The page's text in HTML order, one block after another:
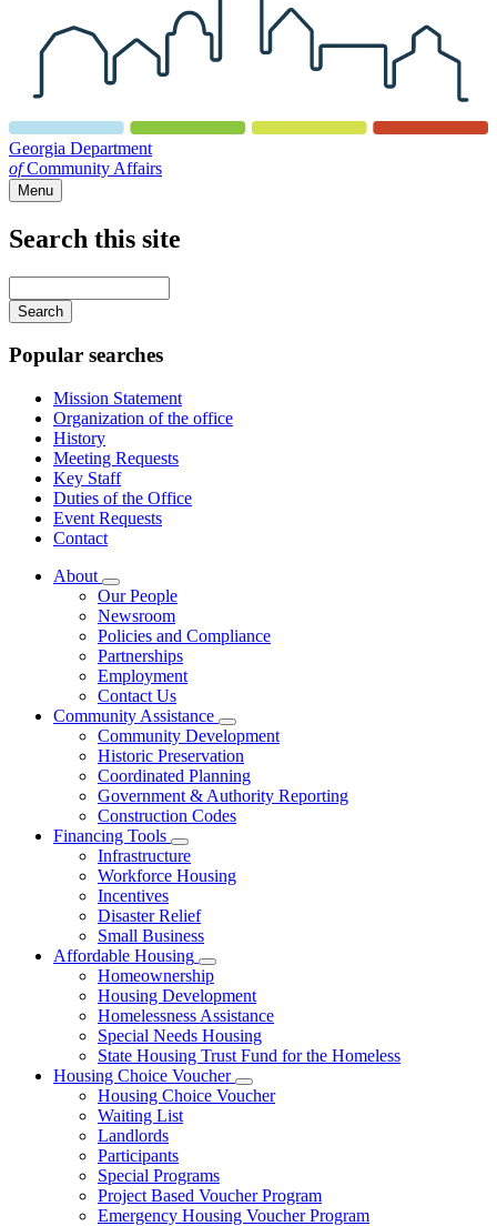
Georgia Department
ofCommunity Affairs
Menu
Search this site
your
keywords
Popular searches
Mission Statement
Organization of the office
History
Meeting Requests
Key Staff
Duties of the Office
Event Requests
Contact
About
Subnavigation
toggle
for
About
Our People
Newsroom
Policies and Compliance
Partnerships
Employment
Contact Us
Community Assistance
Subnavigation
toggle
for
Community
Assistance
Community Development
Historic Preservation
Coordinated Planning
Government & Authority Reporting
Construction Codes
Financing Tools
Subnavigation
toggle
for
Tools
Infrastructure
Workforce Housing
Incentives
Disaster Relief
Small Business
Affordable Housing
Subnavigation
toggle
for
Affordable
Housing
Homeownership
Housing Development
Homelessness Assistance
Special Needs Housing
State Housing Trust Fund for the Homeless
Housing Choice Voucher
Subnavigation
toggle
Housing Choice Voucher
Waiting List
Landlords
Participants
Special Programs
Project Based Voucher Program
Emergency Housing Voucher Program